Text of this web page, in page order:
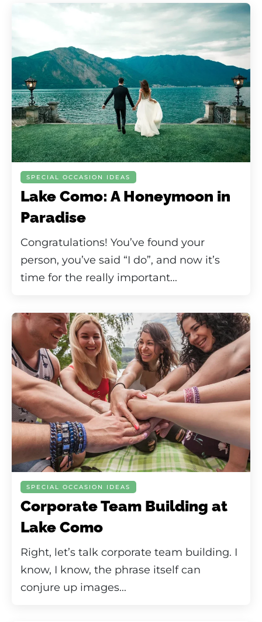
SPECIAL OCCASION IDEAS
Lake Como: A Honeymoon in
Paradise
Congratulations! You’ve found your
person, you’ve said “I do”, and now it’s
time for the really important...
SPECIAL OCCASION IDEAS
Corporate Team Building at
Lake Como
Right, let’s talk corporate team building. I
know, I know, the phrase itself can
conjure up images...